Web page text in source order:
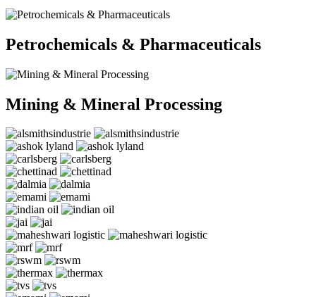
Petrochemicals & Pharmaceuticals
Mining & Mineral Processing